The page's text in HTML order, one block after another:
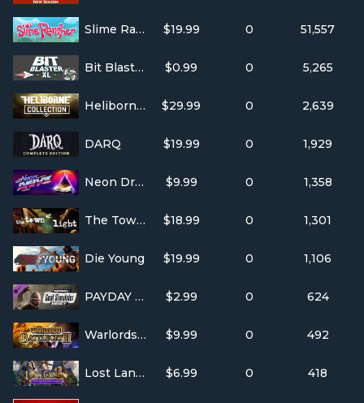
Slime Rancher $19.99 0 51,557
Bit Blaster XL $0.99 0 5,265
Heliborne Collection $29.99 0 2,639
DARQ $19.99 0 1,929
Neon Drive $9.99 0 1,358
The Town of Light $18.99 0 1,301
Die Young $19.99 0 1,106
PAYDAY 2: The Goat Simulator Heist $2.99 0 624
Warlords Battlecry III $9.99 0 492
Lost Lands: The Golden Curse $6.99 0 418